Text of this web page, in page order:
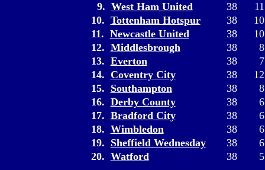
9. West Ham United 38
11
10. Tottenham Hotspur 38
10
11. Newcastle United 38
10
12. Middlesbrough 38
8
13. Everton 38
7
14. Coventry City 38
12
15. Southampton 38
8
16. Derby County 38
6
17. Bradford City 38
6
18. Wimbledon 38
6
19. Sheffield Wednesday 38
6
20. Watford 38 5